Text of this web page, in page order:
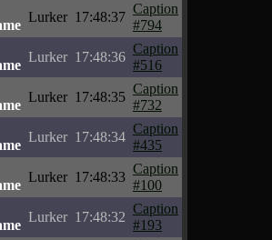
Lurker 17:48:37
Caption
#794
Lurker 17:48:36
Caption
#516
Lurker 17:48:35
Caption
#732
Lurker 17:48:34
Caption
#435
Lurker 17:48:33
Caption
#100
Lurker 17:48:32
Caption
#193